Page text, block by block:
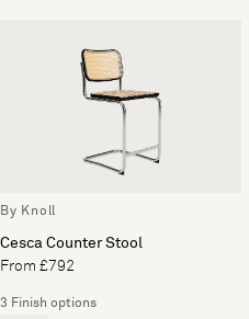
By Knoll
Cesca Counter Stool
From £792
3 Finish options